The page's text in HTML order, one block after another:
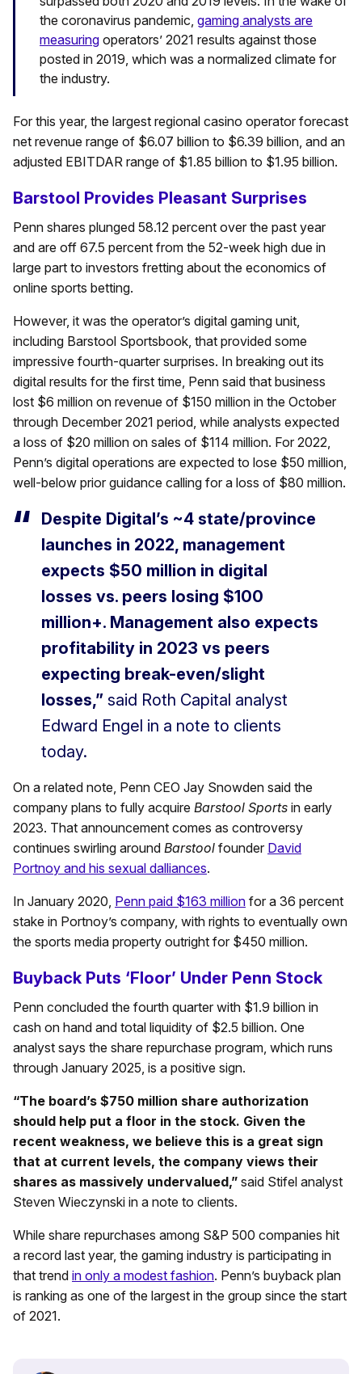
the coronavirus pandemic, gaming analysts are
measuring operators’ 2021 results against those
posted in 2019, which was a normalized climate for
the industry.
For this year, the largest regional casino operator forecast
net revenue range of $6.07 billion to $6.39 billion, and an
adjusted EBITDAR range of $1.85 billion to $1.95 billion.
Barstool Provides Pleasant Surprises
Penn shares plunged 58.12 percent over the past year
and are off 67.5 percent from the 52-week high due in
large part to investors fretting about the economics of
online sports betting.
However, it was the operator’s digital gaming unit,
including Barstool Sportsbook, that provided some
impressive fourth-quarter surprises. In breaking out its
digital results for the first time, Penn said that business
lost $6 million on revenue of $150 million in the October
through December 2021 period, while analysts expected
a loss of $20 million on sales of $114 million. For 2022,
Penn’s digital operations are expected to lose $50 million,
well-below prior guidance calling for a loss of $80 million.
Despite Digital’s ~4 state/province
launches in 2022, management
expects $50 million in digital
losses vs. peers losing $100
million+. Management also expects
profitability in 2023 vs peers
expecting break-even/slight
losses,” said Roth Capital analyst
Edward Engel in a note to clients
today.
On a related note, Penn CEO Jay Snowden said the
company plans to fully acquire Barstool Sports in early
2023. That announcement comes as controversy
continues swirling around Barstool founder David
Portnoy and his sexual dalliances.
In January 2020, Penn paid $163 million for a 36 percent
stake in Portnoy’s company, with rights to eventually own
the sports media property outright for $450 million.
Buyback Puts ‘Floor’ Under Penn Stock
Penn concluded the fourth quarter with $1.9 billion in
cash on hand and total liquidity of $2.5 billion. One
analyst says the share repurchase program, which runs
through January 2025, is a positive sign.
“The board’s $750 million share authorization
should help put a floor in the stock. Given the
recent weakness, we believe this is a great sign
that at current levels, the company views their
shares as massively undervalued,” said Stifel analyst
Steven Wieczynski in a note to clients.
While share repurchases among S&P 500 companies hit
a record last year, the gaming industry is participating in
that trend in only a modest fashion. Penn’s buyback plan
is ranking as one of the largest in the group since the start
of 2021.